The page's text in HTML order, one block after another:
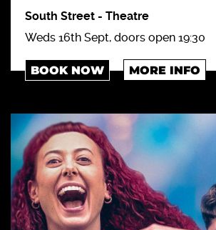
South Street - Theatre
Weds 16th Sept, doors open 19:30
BOOK NOW MORE INFO